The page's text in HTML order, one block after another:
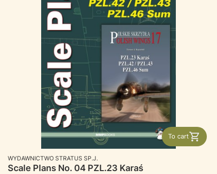
To cart
MANUFACTURER
WYDAWNICTWO STRATUS SP.J.
Scale Plans No. 04 PZL.23 Karaś